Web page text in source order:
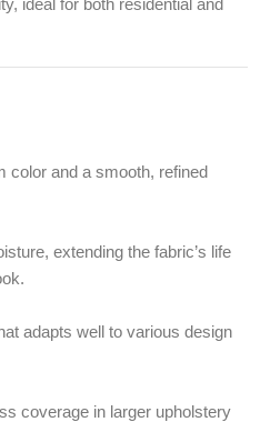
ideal for both residential and
color and a smooth, refined
extending the fabric’s life
adapts well to various design
coverage in larger upholstery